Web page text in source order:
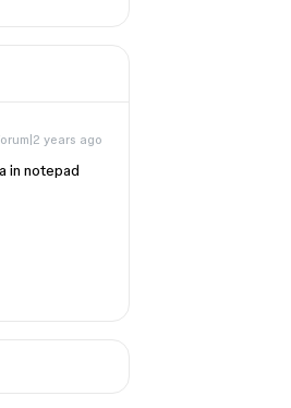
years ago
in notepad